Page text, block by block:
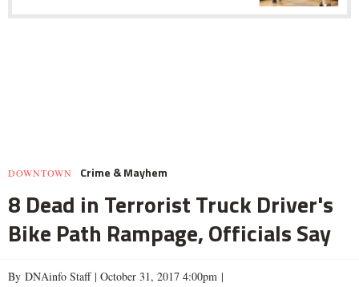
DOWNTOWN Crime & Mayhem
8 Dead in Terrorist Truck Driver's
Bike Path Rampage, Officials Say
By DNAinfo Staff | October 31, 2017 4:00pm |